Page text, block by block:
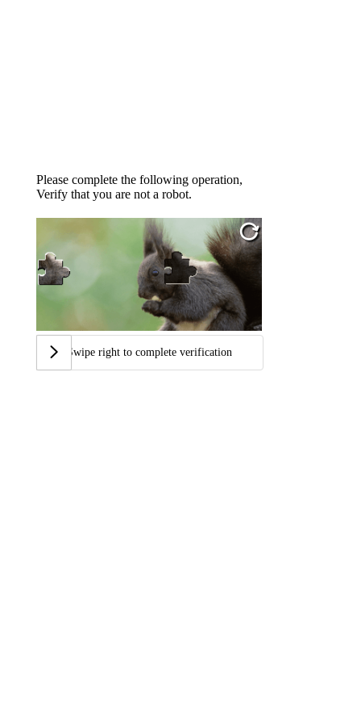
Please complete the following operation,
Verify that you are not a robot.
Swipe right to complete verification